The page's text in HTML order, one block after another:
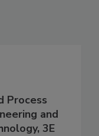
Process
and
3E